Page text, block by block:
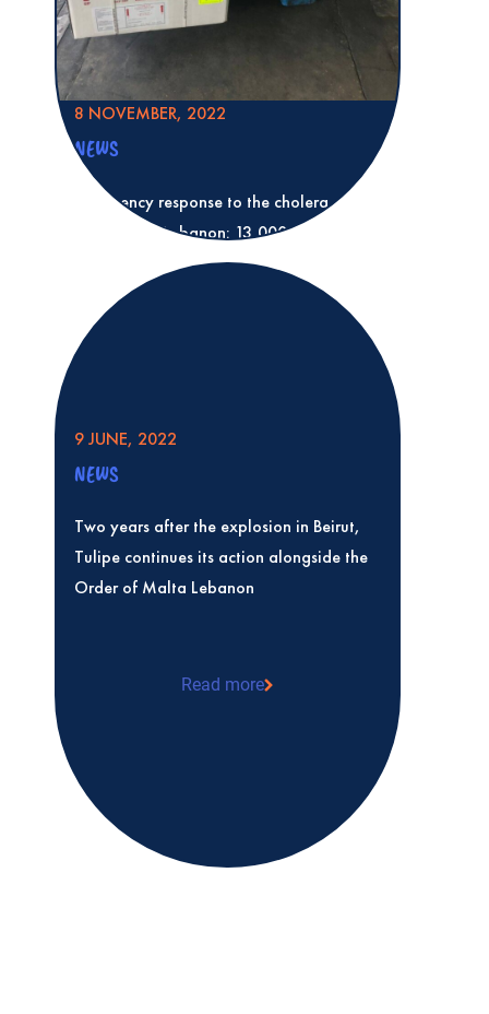
8 NOVEMBER, 2022
NEWS
Emergency response to the cholera
epidemic in Lebanon: 13,000 doses of
vaccine for healthcare workers
Emergency response to the cholera
13,000 doses of vaccine for healthcare
9 JUNE, 2022
NEWS
Two years after the explosion in Beirut,
Tulipe continues its action alongside the
Order of Malta Lebanon
Read more
Two years after the explosion in Beirut,
action alongside the Order of Malta